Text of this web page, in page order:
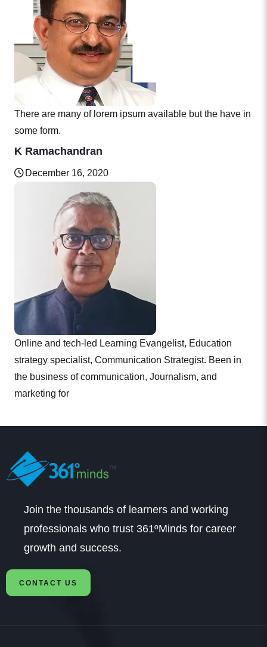
There are many of lorem ipsum available but the have in
some form.
K Ramachandran
December 16, 2020
Online and tech-led Learning Evangelist, Education
strategy specialist, Communication Strategist. Been in
the business of communication, Journalism, and
marketing for
Join the thousands of learners and working
professionals who trust 361ºMinds for career
growth and success.
CONTACT US